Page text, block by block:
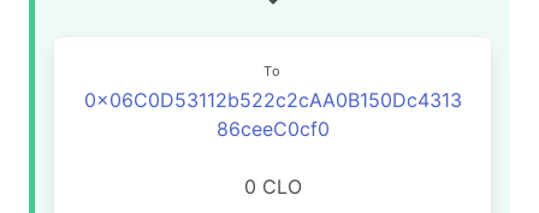
To
0x06C0D53112b522c2cAA0B150Dc4313
86ceeC0cf0
0 CLO